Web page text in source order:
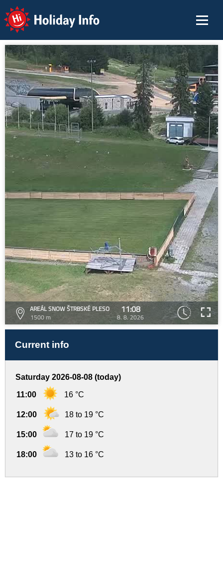
Holiday Info
AREÁL SNOW ŠTRBSKÉ PLESO
1500 m
11:08
8. 8. 2026
Current info
Saturday 2026-08-08 (today)
11:00 16 °C
12:00 18 to 19 °C
15:00 17 to 19 °C
18:00 13 to 16 °C